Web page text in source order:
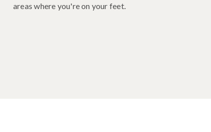
areas where you're on your feet.